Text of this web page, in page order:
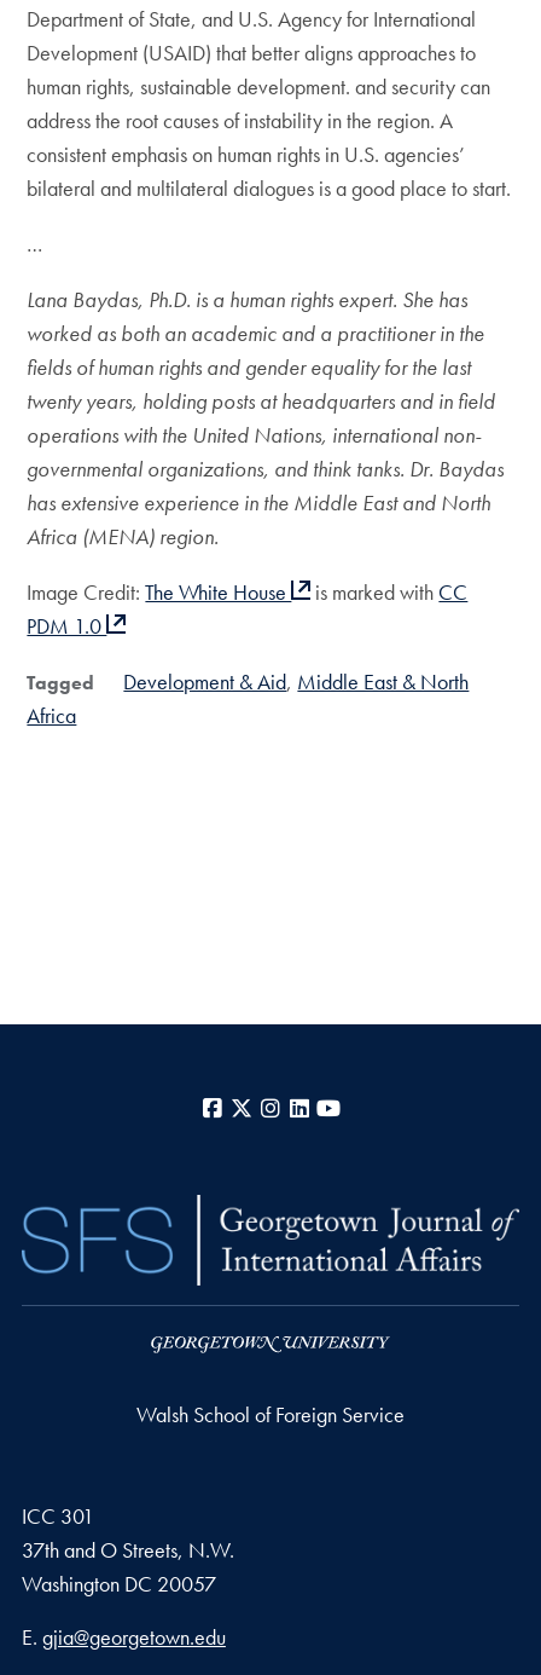
Department of State, and U.S. Agency for International
Development (USAID) that better aligns approaches to
human rights, sustainable development. and security can
address the root causes of instability in the region. A
consistent emphasis on human rights in U.S. agencies’
bilateral and multilateral dialogues is a good place to start.
…
Lana Baydas, Ph.D. is a human rights expert. She has
worked as both an academic and a practitioner in the
fields of human rights and gender equality for the last
twenty years, holding posts at headquarters and in field
operations with the United Nations, international non-
governmental organizations, and think tanks. Dr. Baydas
has extensive experience in the Middle East and North
Africa (MENA) region.
Image Credit:The White House is marked with CC
PDM 1.0
Tagged Development & Aid Middle East & North
Africa
Facebook
X Instagram
LinkedIn
Walsh School of Foreign Service
ICC 301
37th and O Streets, N.W.
Washington DC 20057
Email address
E. gjia@georgetown.edu